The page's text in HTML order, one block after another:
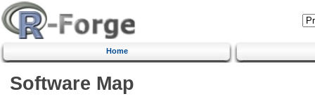
Home
Software Map